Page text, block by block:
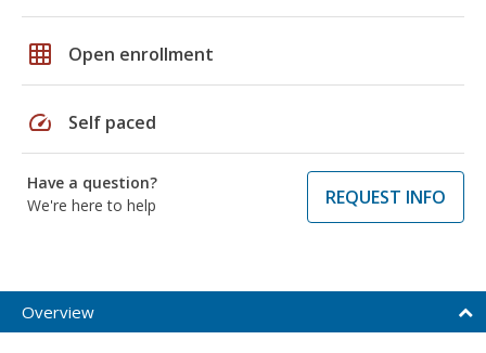
grid_on Open enrollment
speed Self paced
Have a question?
We're here to help
REQUEST INFO
Overview